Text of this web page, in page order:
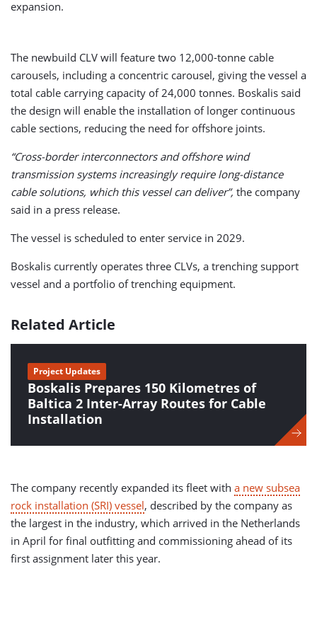
expansion.
The newbuild CLV will feature two 12,000-tonne cable
carousels, including a concentric carousel, giving the vessel a
total cable carrying capacity of 24,000 tonnes. Boskalis said
the design will enable the installation of longer continuous
cable sections, reducing the need for offshore joints.
“Cross-border interconnectors and offshore wind
transmission systems increasingly require long-distance
cable solutions, which this vessel can deliver”, the company
said in a press release.
The vessel is scheduled to enter service in 2029.
Boskalis currently operates three CLVs, a trenching support
vessel and a portfolio of trenching equipment.
Related Article
Boskalis Prepares 150 Kilometres of
Baltica 2 Inter-Array Routes for Cable
Installation
Project Updates
The company recently expanded its fleet with a new subsea
rock installation (SRI) vessel, described by the company as
the largest in the industry, which arrived in the Netherlands
in April for final outfitting and commissioning ahead of its
first assignment later this year.